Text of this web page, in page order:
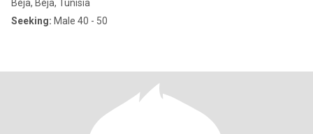
Béja, Béja, Tunisia
Seeking: Male 40 - 50